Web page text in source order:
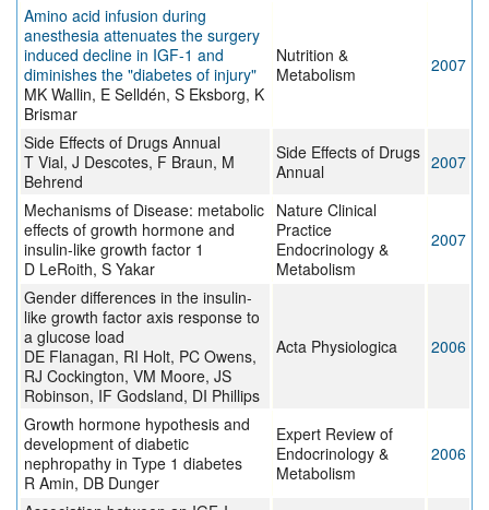
Amino acid infusion during
anesthesia attenuates the surgery
induced decline in IGF-1 and
diminishes the "diabetes of injury"
MK Wallin, E Selldén, S Eksborg, K
Brismar
Nutrition &
Metabolism
2007
Side Effects of Drugs Annual
T Vial, J Descotes, F Braun, M
Behrend
Side Effects of Drugs
Annual
2007
Mechanisms of Disease: metabolic
effects of growth hormone and
insulin-like growth factor 1
D LeRoith, S Yakar
Nature Clinical
Practice
Endocrinology &
Metabolism
2007
Gender differences in the insulin-
like growth factor axis response to
a glucose load
DE Flanagan, RI Holt, PC Owens,
RJ Cockington, VM Moore, JS
Robinson, IF Godsland, DI Phillips
Acta Physiologica 2006
Growth hormone hypothesis and
development of diabetic
nephropathy in Type 1 diabetes
R Amin, DB Dunger
Expert Review of
Endocrinology &
Metabolism
2006